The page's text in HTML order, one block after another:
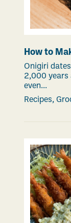
How to
Onigiri
2,000 years
even...
Recipes,